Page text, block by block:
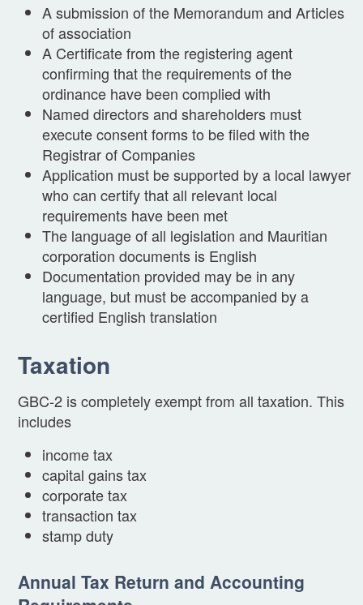
A submission of the Memorandum and Articles
of association
A Certificate from the registering agent
confirming that the requirements of the
ordinance have been complied with
Named directors and shareholders must
execute consent forms to be filed with the
Registrar of Companies
Application must be supported by a local lawyer
who can certify that all relevant local
requirements have been met
The language of all legislation and Mauritian
corporation documents is English
Documentation provided may be in any
language, but must be accompanied by a
certified English translation
Taxation
GBC-2 is completely exempt from all taxation. This
includes
income tax
capital gains tax
corporate tax
transaction tax
stamp duty
Annual Tax Return and Accounting